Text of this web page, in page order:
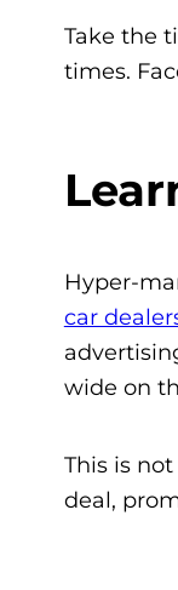
Take the
times.
Hyper-
car
wide on
This is
deal,